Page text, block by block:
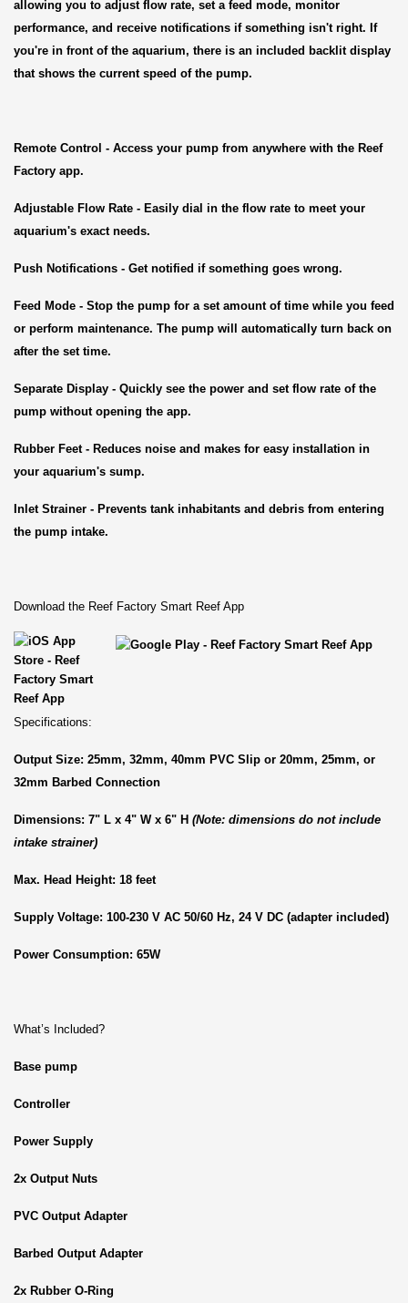
allowing you to adjust flow rate, set a feed mode, monitor
performance, and receive notifications if something isn't right. If
you're in front of the aquarium, there is an included backlit display
that shows the current speed of the pump.
Remote Control - Access your pump from anywhere with the Reef
Factory app.
Adjustable Flow Rate - Easily dial in the flow rate to meet your
aquarium's exact needs.
Push Notifications - Get notified if something goes wrong.
Feed Mode - Stop the pump for a set amount of time while you feed
or perform maintenance. The pump will automatically turn back on
after the set time.
Separate Display - Quickly see the power and set flow rate of the
pump without opening the app.
Rubber Feet - Reduces noise and makes for easy installation in
your aquarium's sump.
Inlet Strainer - Prevents tank inhabitants and debris from entering
the pump intake.
Download the Reef Factory Smart Reef App
Specifications:
Output Size: 25mm, 32mm, 40mm PVC Slip or 20mm, 25mm, or
32mm Barbed Connection
Dimensions: 7" L x 4" W x 6" H (Note: dimensions do not include
intake strainer)
Max. Head Height: 18 feet
Supply Voltage: 100-230 V AC 50/60 Hz, 24 V DC (adapter included)
Power Consumption: 65W
What’s Included?
Base pump
Controller
Power Supply
2x Output Nuts
PVC Output Adapter
Barbed Output Adapter
2x Rubber O-Ring